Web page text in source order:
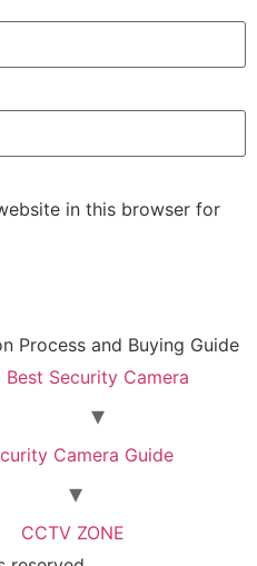
in this browser for
Process and Buying Guide
Best Security Camera
Camera Guide
CCTV ZONE